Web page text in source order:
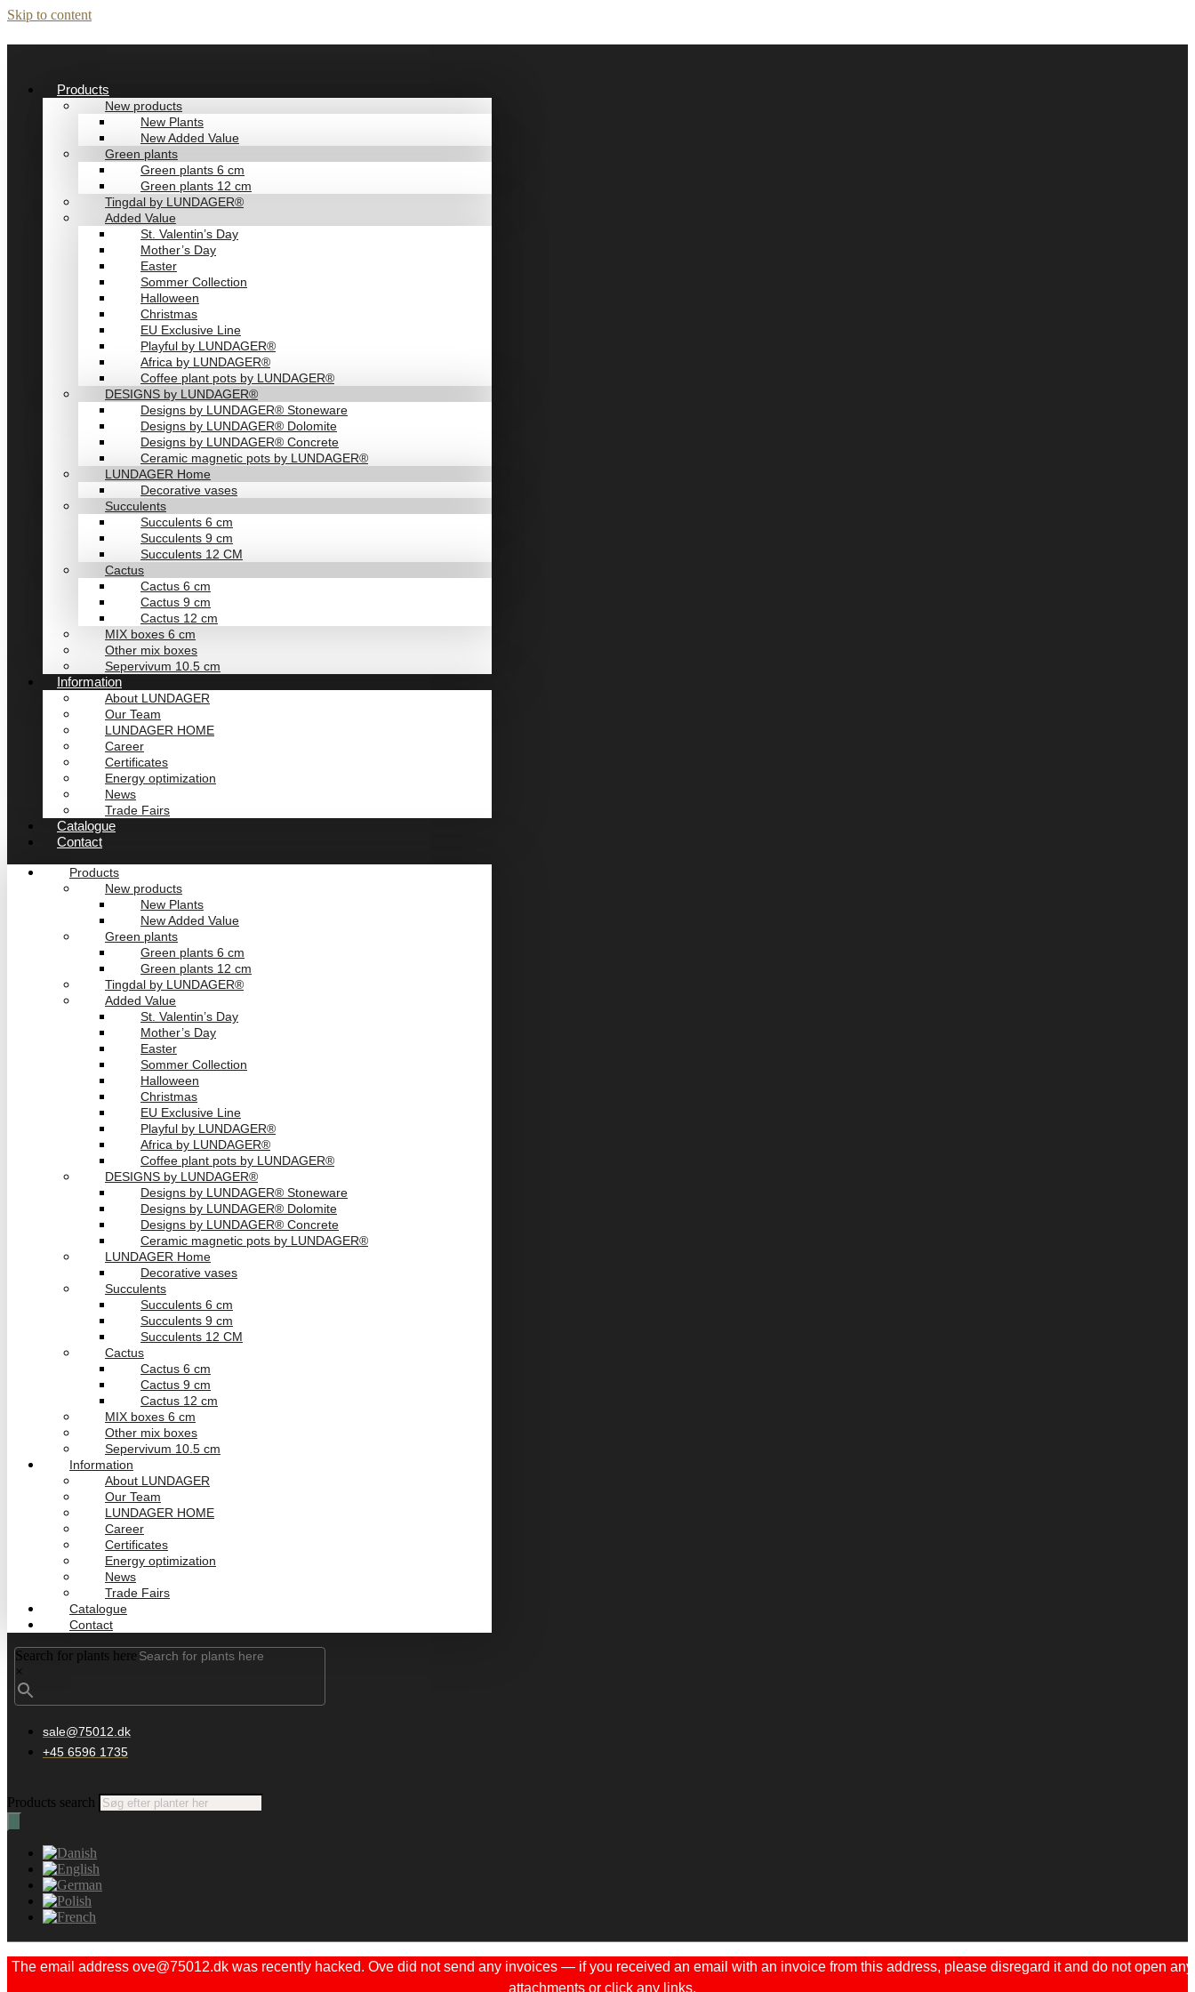
Skip to content
Products
New products
New Plants
New Added Value
Green plants
Green plants 6 cm
Green plants 12 cm
Tingdal by LUNDAGER®
Added Value
St. Valentin’s Day
Mother’s Day
Easter
Sommer Collection
Halloween
Christmas
EU Exclusive Line
Playful by LUNDAGER®
Africa by LUNDAGER®
Coffee plant pots by LUNDAGER®
DESIGNS by LUNDAGER®
Designs by LUNDAGER® Stoneware
Designs by LUNDAGER® Dolomite
Designs by LUNDAGER® Concrete
Ceramic magnetic pots by LUNDAGER®
LUNDAGER Home
Decorative vases
Succulents
Succulents 6 cm
Succulents 9 cm
Succulents 12 CM
Cactus
Cactus 6 cm
Cactus 9 cm
Cactus 12 cm
MIX boxes 6 cm
Other mix boxes
Sepervivum 10.5 cm
Information
About LUNDAGER
Our Team
LUNDAGER HOME
Career
Certificates
Energy optimization
News
Trade Fairs
Catalogue
Contact
Products
New products
New Plants
New Added Value
Green plants
Green plants 6 cm
Green plants 12 cm
Tingdal by LUNDAGER®
Added Value
St. Valentin’s Day
Mother’s Day
Easter
Sommer Collection
Halloween
Christmas
EU Exclusive Line
Playful by LUNDAGER®
Africa by LUNDAGER®
Coffee plant pots by LUNDAGER®
DESIGNS by LUNDAGER®
Designs by LUNDAGER® Stoneware
Designs by LUNDAGER® Dolomite
Designs by LUNDAGER® Concrete
Ceramic magnetic pots by LUNDAGER®
LUNDAGER Home
Decorative vases
Succulents
Succulents 6 cm
Succulents 9 cm
Succulents 12 CM
Cactus
Cactus 6 cm
Cactus 9 cm
Cactus 12 cm
MIX boxes 6 cm
Other mix boxes
Sepervivum 10.5 cm
Information
About LUNDAGER
Our Team
LUNDAGER HOME
Career
Certificates
Energy optimization
News
Trade Fairs
Catalogue
Contact
Search for plants here
×
sale@75012.dk
+45 6596 1735
Products search
The email address ove@75012.dk was recently hacked. Ove did not send any invoices — if you received an email with an invoice from this address, please disregard it and do not open any
attachments or click any links.